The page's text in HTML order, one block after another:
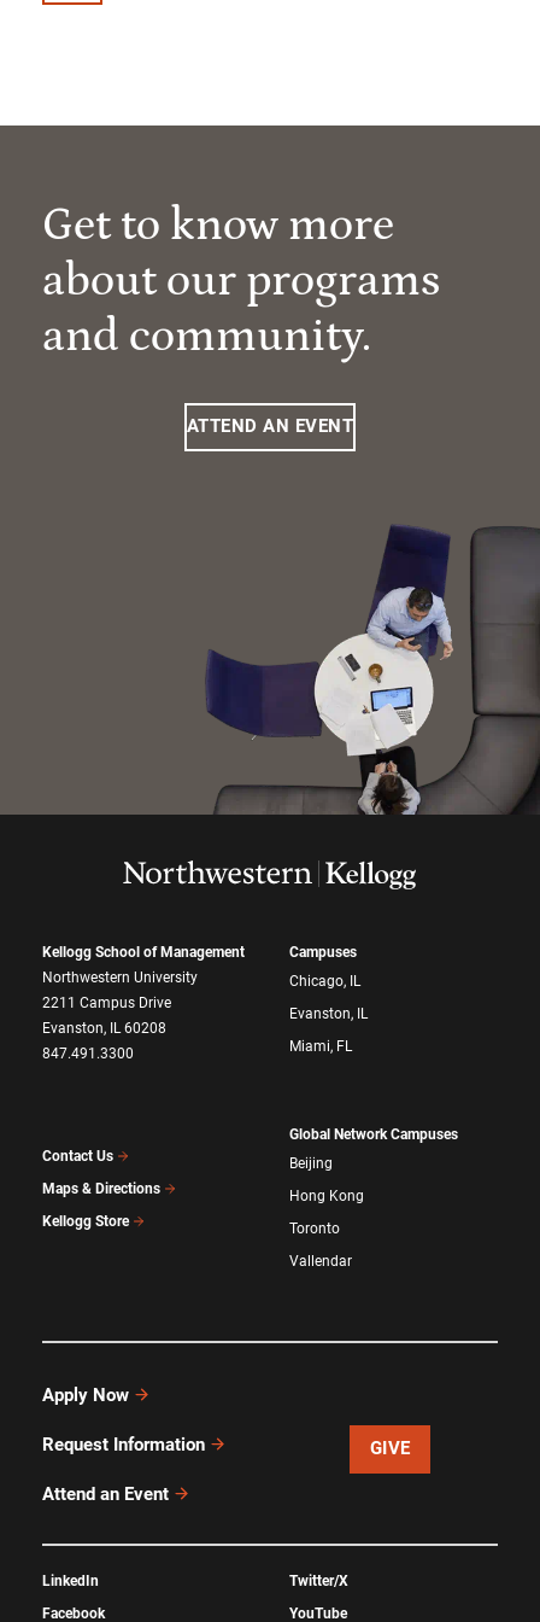
Get to know more
about our programs
and community.
ATTEND AN EVENT
Kellogg School of Management
Northwestern University
2211 Campus Drive
Evanston, IL 60208
847.491.3300
Contact Us
Maps & Directions
Kellogg Store
Campuses
Chicago, IL
Evanston, IL
Miami, FL
Global Network Campuses
Beijing
Hong Kong
Toronto
Vallendar
Apply Now
Request Information
Attend an Event
GIVE
LinkedIn
Facebook
Twitter/X
YouTube